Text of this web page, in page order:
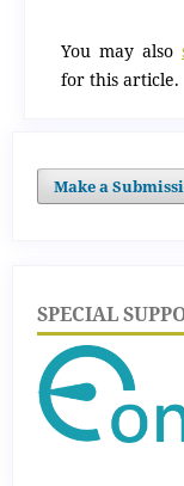
You may also
for this article.
Make a
SPECIAL